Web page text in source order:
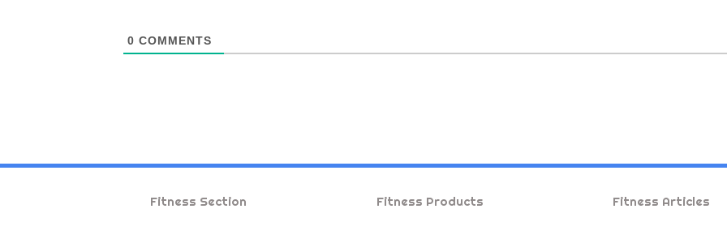
0 COMMENTS
Fitness Section Fitness Products Fitness Articles